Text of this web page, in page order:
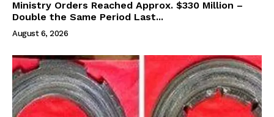
Ministry Orders Reached Approx. $330 Million –
Double the Same Period Last...
August 6, 2026